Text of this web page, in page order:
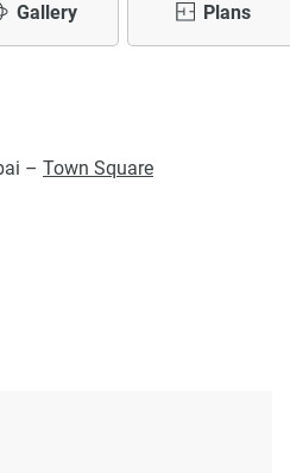
Gallery Plans
– Town Square